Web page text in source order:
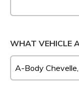
WHAT VEHICLE